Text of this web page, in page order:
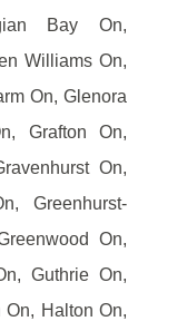
Bay On,
Williams On,
On, Glenora
Grafton On,
On,
Greenhurst-
On,
Guthrie On,
Halton On,